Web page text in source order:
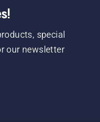
special
our newsletter